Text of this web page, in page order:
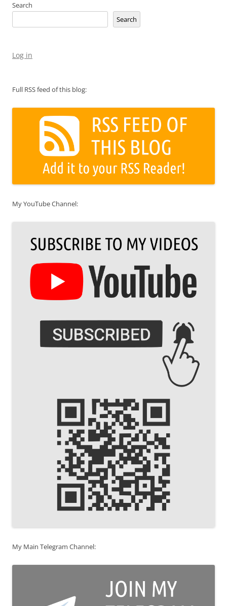
Search
Search
Log in
Full RSS feed of this blog:
My YouTube Channel:
My Main Telegram Channel: